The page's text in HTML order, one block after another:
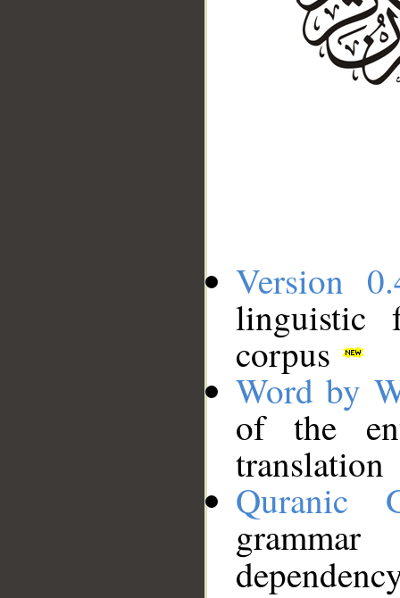
Version
linguistic
corpus
Word by
of the
translation
Quranic